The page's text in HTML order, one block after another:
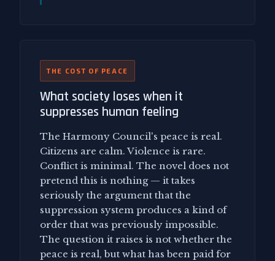
THE COST OF PEACE
What society loses when it
suppresses human feeling
The Harmony Council's peace is real.
Citizens are calm. Violence is rare.
Conflict is minimal. The novel does not
pretend this is nothing — it takes
seriously the argument that the
suppression system produces a kind of
order that was previously impossible.
The question it raises is not whether the
peace is real, but what has been paid for